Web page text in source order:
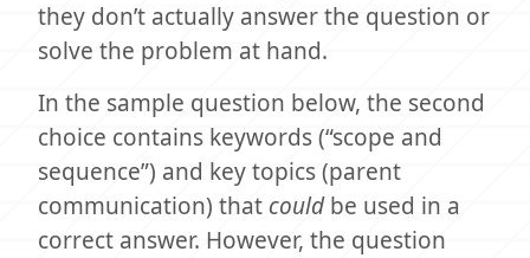
they don’t actually answer the question or
solve the problem at hand.
In the sample question below, the second
choice contains keywords (“scope and
sequence”) and key topics (parent
communication) that couldbe used in a
correct answer. However, the question